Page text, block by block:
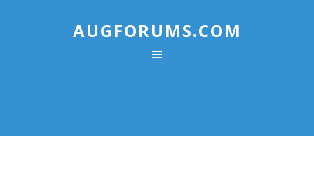
AUGFORUMS.COM